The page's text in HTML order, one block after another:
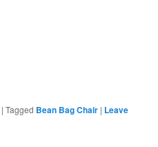
|Tagged Bean Bag Chair | Leave